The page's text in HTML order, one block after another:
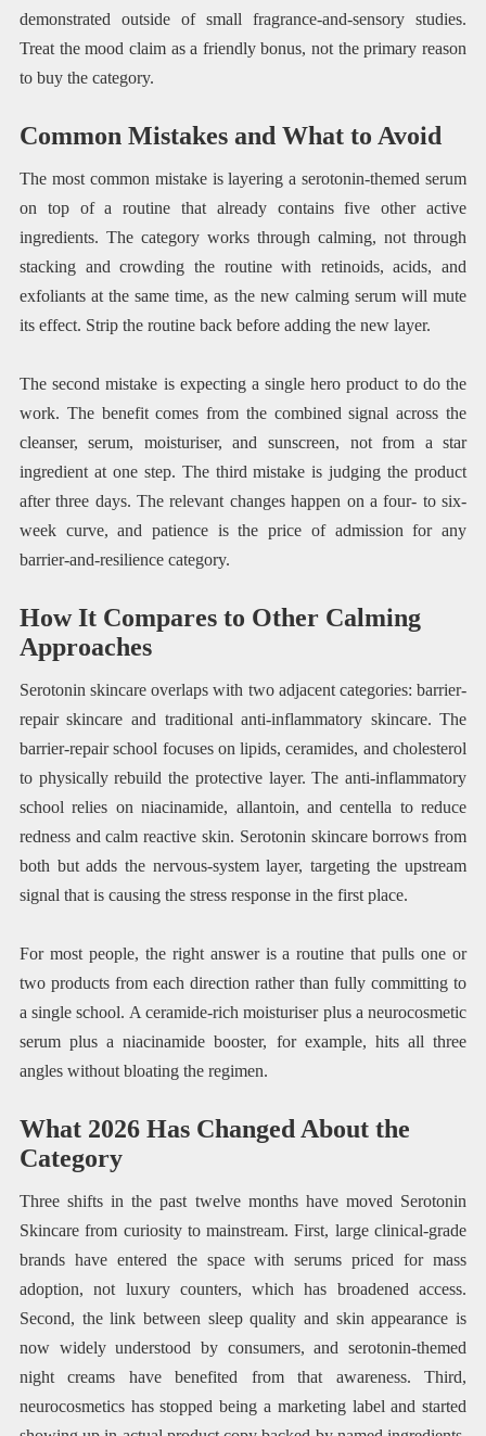
demonstrated outside of small fragrance-and-sensory studies.
Treat the mood claim as a friendly bonus, not the primary reason
to buy the category.
Common Mistakes and What to Avoid
The most common mistake is layering a serotonin-themed serum
on top of a routine that already contains five other active
ingredients. The category works through calming, not through
stacking and crowding the routine with retinoids, acids, and
exfoliants at the same time, as the new calming serum will mute
its effect. Strip the routine back before adding the new layer.
The second mistake is expecting a single hero product to do the
work. The benefit comes from the combined signal across the
cleanser, serum, moisturiser, and sunscreen, not from a star
ingredient at one step. The third mistake is judging the product
after three days. The relevant changes happen on a four- to six-
week curve, and patience is the price of admission for any
barrier-and-resilience category.
How It Compares to Other Calming
Approaches
Serotonin skincare overlaps with two adjacent categories: barrier-
repair skincare and traditional anti-inflammatory skincare. The
barrier-repair school focuses on lipids, ceramides, and cholesterol
to physically rebuild the protective layer. The anti-inflammatory
school relies on niacinamide, allantoin, and centella to reduce
redness and calm reactive skin. Serotonin skincare borrows from
both but adds the nervous-system layer, targeting the upstream
signal that is causing the stress response in the first place.
For most people, the right answer is a routine that pulls one or
two products from each direction rather than fully committing to
a single school. A ceramide-rich moisturiser plus a neurocosmetic
serum plus a niacinamide booster, for example, hits all three
angles without bloating the regimen.
What 2026 Has Changed About the
Category
Three shifts in the past twelve months have moved Serotonin
Skincare from curiosity to mainstream. First, large clinical-grade
brands have entered the space with serums priced for mass
adoption, not luxury counters, which has broadened access.
Second, the link between sleep quality and skin appearance is
now widely understood by consumers, and serotonin-themed
night creams have benefited from that awareness. Third,
neurocosmetics has stopped being a marketing label and started